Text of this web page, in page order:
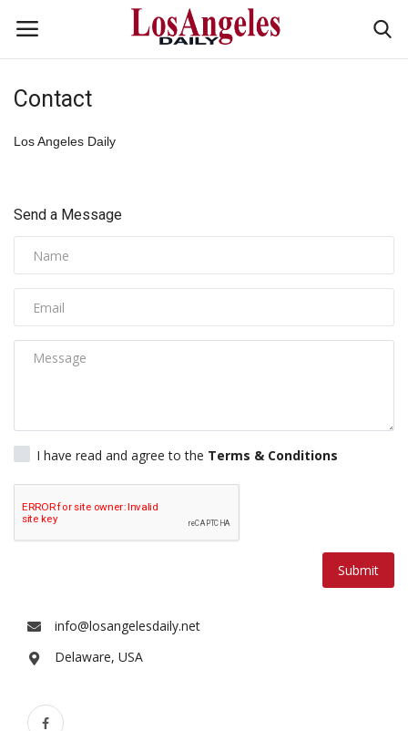
Login
Headlines
Business
Money & Finance
Lifestyle
Travel & Adventure
Contact
Contact
Los Angeles Daily
Send a Message
I have read and agree to the Terms & Conditions
Submit
info@losangelesdaily.net
Delaware, USA